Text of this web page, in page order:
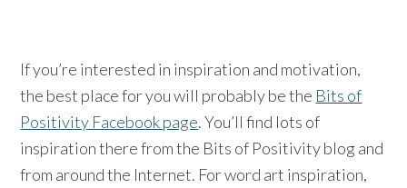
If you’re interested in inspiration and motivation,
the best place for you will probably be the Bits of
Positivity Facebook page. You’ll find lots of
inspiration there from the Bits of Positivity blog and
from around the Internet. For word art inspiration,